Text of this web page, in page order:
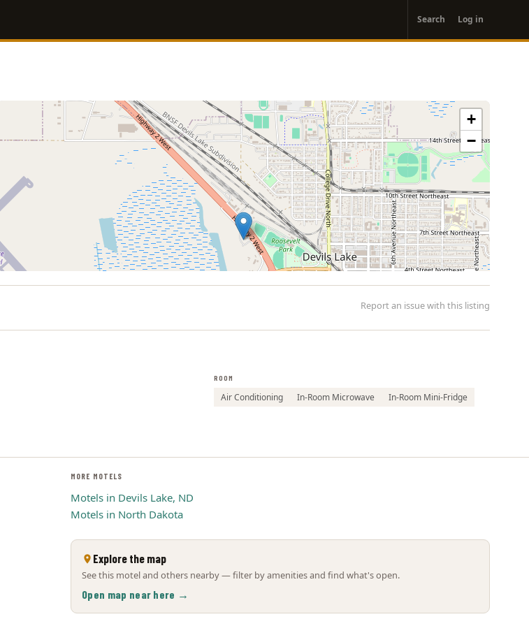
account
menu
Search Log in
+
−
Report an issue with this listing
ROOM
Air Conditioning In-Room Microwave In-Room Mini-Fridge
MORE MOTELS
Motels in Devils Lake, ND
Motels in North Dakota
Explore the map
See this motel and others nearby — filter by amenities and find what's open.
Open map near here →